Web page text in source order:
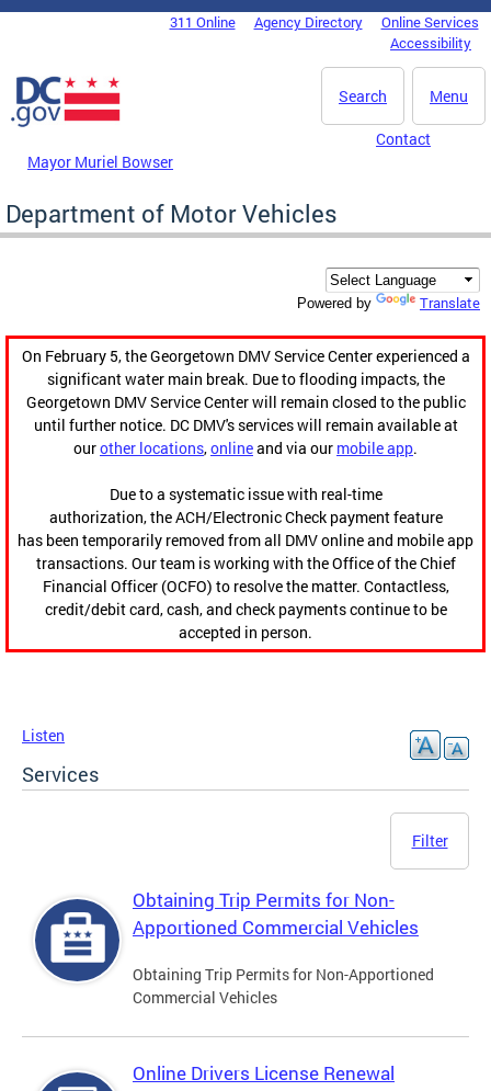
Skip to main content
DC Agency Top Menu311 Online Agency Directory
Online Services
Accessibility
Menu
Search
Mayor Muriel Bowser
Contact
Department of Motor Vehicles
Powered by Translate
On February 5, the Georgetown DMV Service Center experienced a
significant water main break. Due to flooding impacts, the
Georgetown DMV Service Center will remain closed to the public
until further notice. DC DMV's services will remain available at
ourother locations,onlineand via our mobile app.
Due to a systematic issue with real-time
authorization, the ACH/Electronic Check payment feature
has been temporarily removed from all DMV online and mobile app
transactions. Our team is working with the Office of the Chief
Financial Officer (OCFO) to resolve the matter. Contactless,
credit/debit card, cash, and check payments continue to be
accepted in person.
Listen
Services
Filter
Obtaining Trip Permits for Non-
Apportioned Commercial Vehicles
Obtaining Trip Permits for Non-Apportioned
Commercial Vehicles
Online Drivers License Renewal